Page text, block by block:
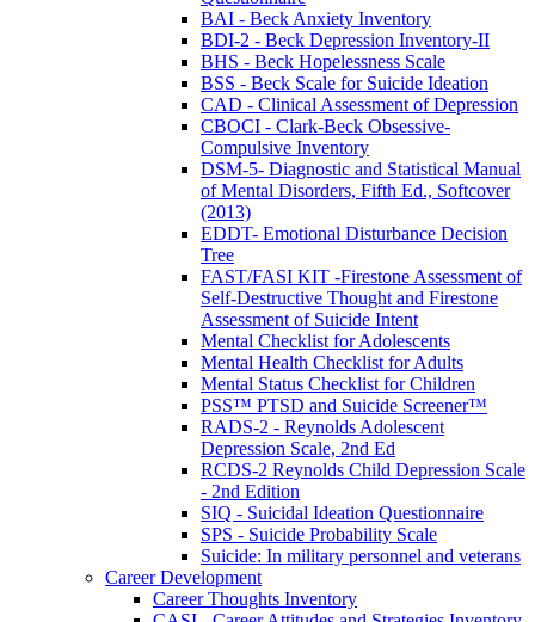
BAI - Beck Anxiety Inventory
BDI-2 - Beck Depression Inventory-II
BHS - Beck Hopelessness Scale
BSS - Beck Scale for Suicide Ideation
CAD - Clinical Assessment of Depression
CBOCI - Clark-Beck Obsessive-
Compulsive Inventory
DSM-5- Diagnostic and Statistical Manual
of Mental Disorders, Fifth Ed., Softcover
(2013)
EDDT- Emotional Disturbance Decision
Tree
FAST/FASI KIT -Firestone Assessment of
Self-Destructive Thought and Firestone
Assessment of Suicide Intent
Mental Checklist for Adolescents
Mental Health Checklist for Adults
Mental Status Checklist for Children
PSS™ PTSD and Suicide Screener™
RADS-2 - Reynolds Adolescent
Depression Scale, 2nd Ed
RCDS-2 Reynolds Child Depression Scale
- 2nd Edition
SIQ - Suicidal Ideation Questionnaire
SPS - Suicide Probability Scale
Suicide: In military personnel and veterans
Career Development
Career Thoughts Inventory